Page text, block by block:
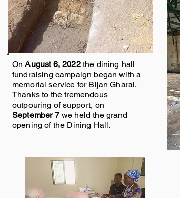
OnAugust 6, 2022the dining hall
fundraising campaign began with a
memorial service for Bijan Gharai.
Thanks to the tremendous
outpouring of support, on
September 7we held the grand
opening of the Dining Hall.